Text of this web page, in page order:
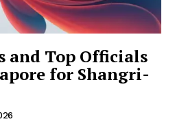
Top Officials
for Shangri-